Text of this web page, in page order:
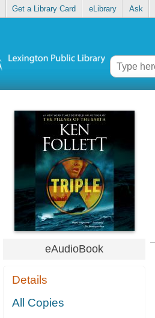
Get a Library Card eLibrary Ask
eAudioBook
Details
All Copies